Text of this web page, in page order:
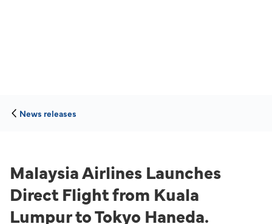
News releases
Malaysia Airlines Launches
Direct Flight from Kuala
Lumpur to Tokyo Haneda.